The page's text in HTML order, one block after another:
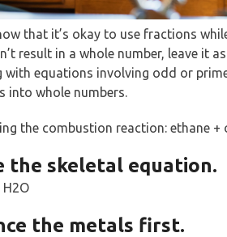
that it’s okay to use fractions
result in a whole number, leave it
with equations involving odd or
into whole numbers.
the combustion reaction: ethane
the skeletal equation.
H2O
the metals first.